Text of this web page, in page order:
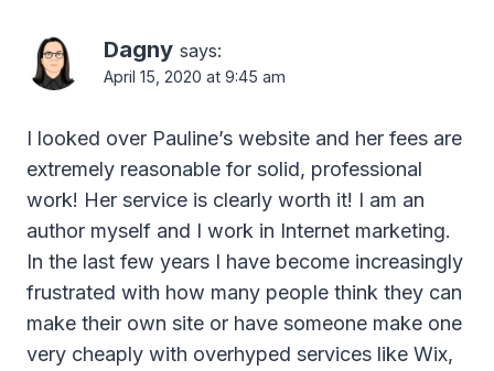
Dagny says:
April 15, 2020 at 9:45 am
I looked over Pauline’s website and her fees are
extremely reasonable for solid, professional
work! Her service is clearly worth it! I am an
author myself and I work in Internet marketing.
In the last few years I have become increasingly
frustrated with how many people think they can
make their own site or have someone make one
very cheaply with overhyped services like Wix,